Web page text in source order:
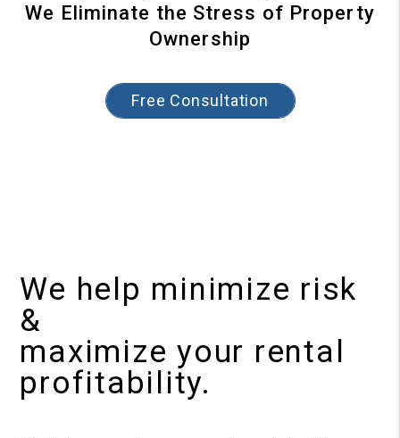
We Eliminate the Stress of Property
Ownership
Free Consultation
We help minimize risk
&
maximize your rental
profitability.